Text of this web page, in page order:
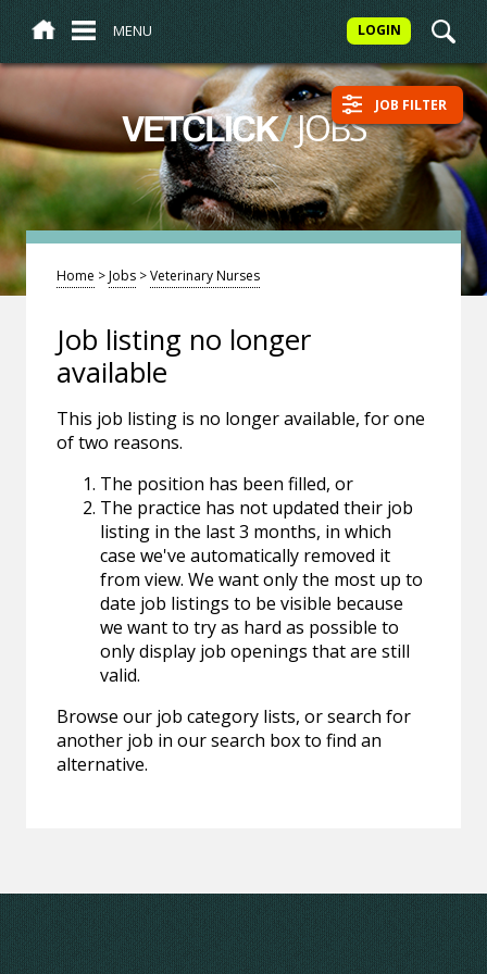
MENU LOGIN
VETCLICK/JOBS JOB FILTER
Home >Jobs >Veterinary Nurses
Job listing no longer
available
This job listing is no longer available, for one
of two reasons.
The position has been filled, or
The practice has not updated their job
listing in the last 3 months, in which
case we've automatically removed it
from view. We want only the most up to
date job listings to be visible because
we want to try as hard as possible to
only display job openings that are still
valid.
Browse our job category lists, or search for
another job in our search box to find an
alternative.